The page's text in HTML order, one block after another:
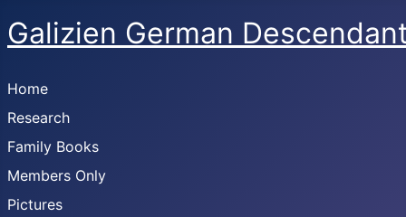
Galizien German
Home
Research
Family Books
Members Only
Pictures